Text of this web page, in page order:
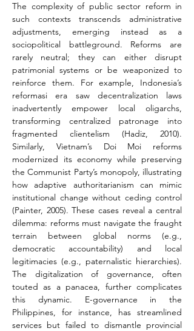
The complexity of public sector reform in
such contexts transcends administrative
adjustments, emerging instead as a
sociopolitical battleground. Reforms are
rarely neutral; they can either disrupt
patrimonial systems or be weaponized to
reinforce them. For example, Indonesia’s
reformasi era saw decentralization laws
inadvertently empower local oligarchs,
transforming centralized patronage into
fragmented clientelism (Hadiz, 2010).
Similarly, Vietnam’s Doi Moi reforms
modernized its economy while preserving
the Communist Party’s monopoly, illustrating
how adaptive authoritarianism can mimic
institutional change without ceding control
(Painter, 2005). These cases reveal a central
dilemma: reforms must navigate the fraught
terrain between global norms (e.g.,
democratic accountability) and local
legitimacies (e.g., paternalistic hierarchies).
The digitalization of governance, often
touted as a panacea, further complicates
this dynamic. E-governance in the
Philippines, for instance, has streamlined
services but failed to dismantle provincial